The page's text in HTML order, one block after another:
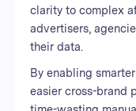
clarity to complex
advertisers,
their data.
By enabling
easier cross-brand